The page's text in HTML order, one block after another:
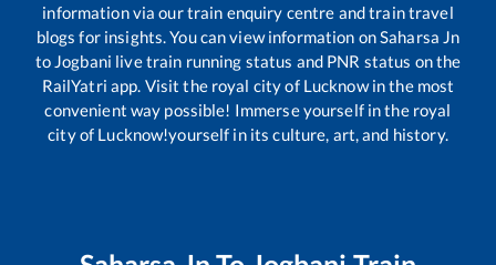
information via our train enquiry centre and train travel
blogs for insights. You can view information on Saharsa Jn
to Jogbani live train running status and PNR status on the
RailYatri app. Visit the royal city of Lucknow in the most
convenient way possible! Immerse yourself in the royal
city of Lucknow!yourself in its culture, art, and history.